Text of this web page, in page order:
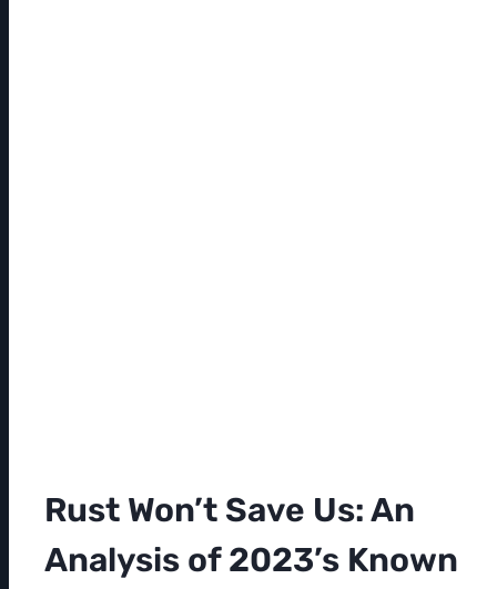
Rust Won’t Save Us: An
Analysis of 2023’s Known